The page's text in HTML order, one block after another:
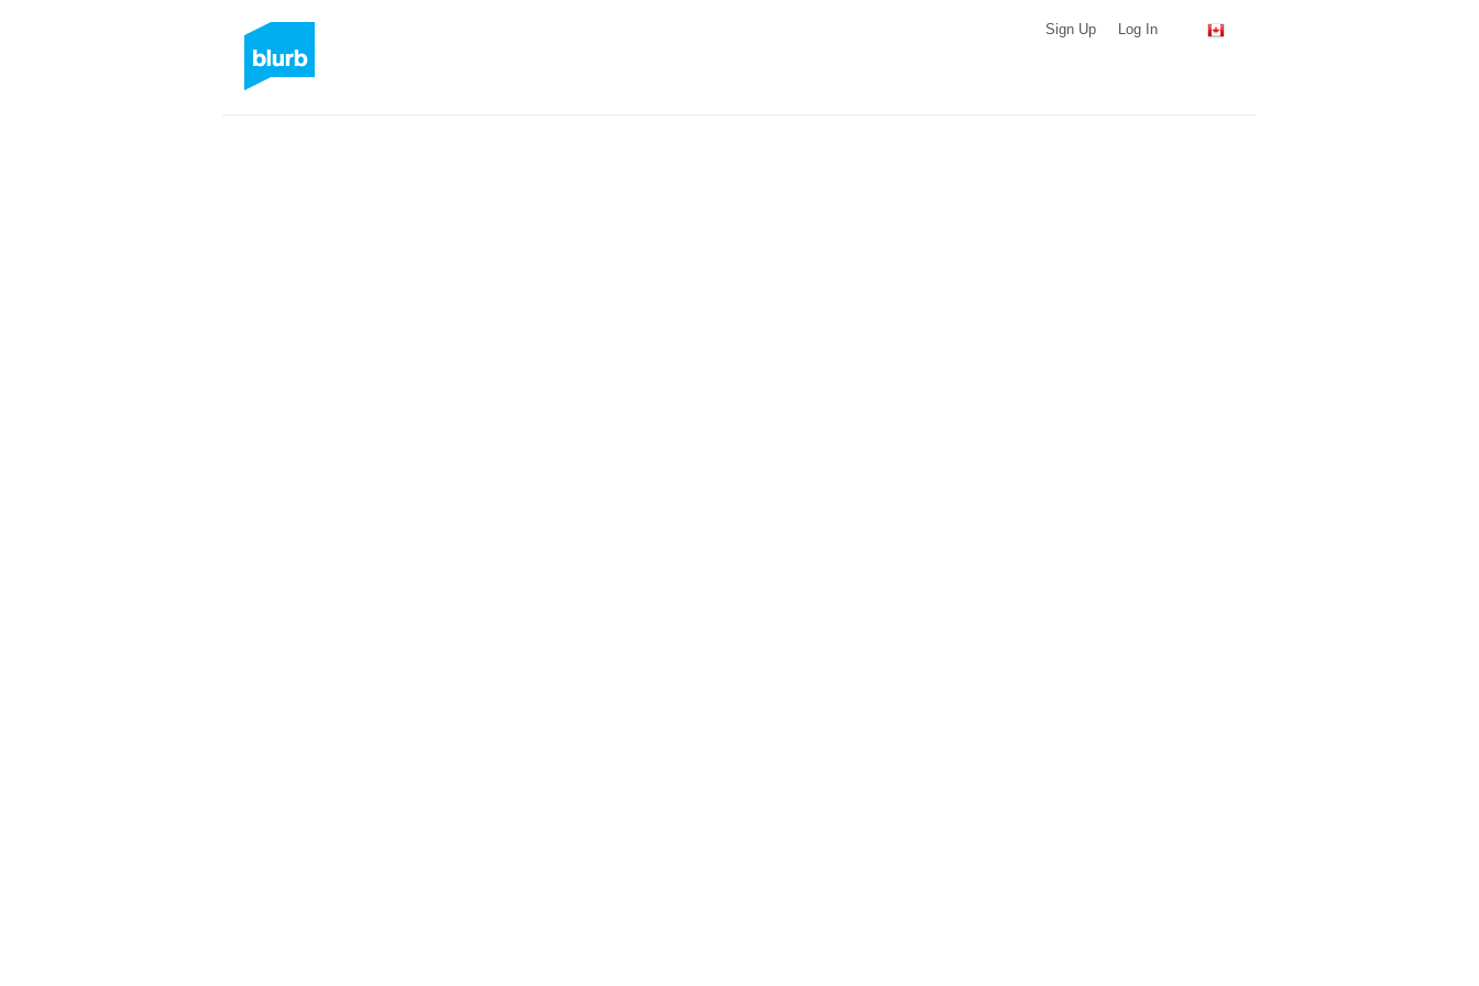
Sign Up Log In